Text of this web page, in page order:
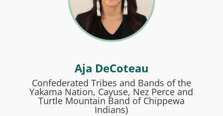
Aja DeCoteau
Confederated Tribes and Bands of the
Yakama Nation, Cayuse, Nez Perce and
Turtle Mountain Band of Chippewa
Indians)